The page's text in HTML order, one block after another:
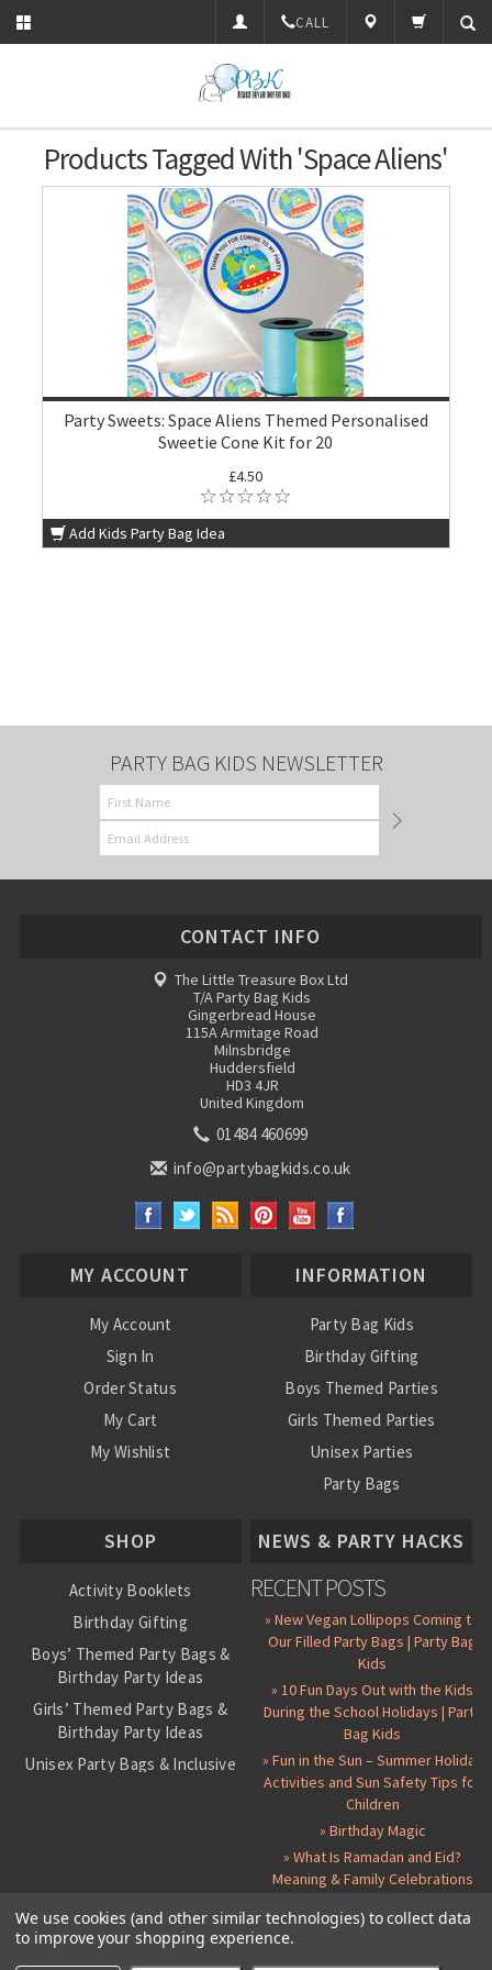
CALL
Products Tagged With 'Space Aliens'
Party Sweets: Space Aliens Themed Personalised
Sweetie Cone Kit for 20
£4.50
Add Kids Party Bag Idea
PARTY BAG KIDS NEWSLETTER
CONTACT INFO
The Little Treasure Box Ltd
T/A Party Bag Kids
Gingerbread House
115A Armitage Road
Milnsbridge
Huddersfield
HD3 4JR
United Kingdom
01484 460699
info@partybagkids.co.uk
MY ACCOUNT
My Account
Sign In
Order Status
My Cart
My Wishlist
INFORMATION
Party Bag Kids
Birthday Gifting
Boys Themed Parties
Girls Themed Parties
Unisex Parties
Party Bags
SHOP
Activity Booklets
Birthday Gifting
Boys’ Themed Party Bags &
Birthday Party Ideas
Girls’ Themed Party Bags &
Birthday Party Ideas
Unisex Party Bags & Inclusive
Party Seals and Stickers
NEWS & PARTY HACKS
RECENT POSTS
» New Vegan Lollipops Coming to
Our Filled Party Bags | Party Bag
Kids
» 10 Fun Days Out with the Kids
During the School Holidays | Party
Bag Kids
» Fun in the Sun – Summer Holiday
Activities and Sun Safety Tips for
Children
» Birthday Magic
» What Is Ramadan and Eid?
Meaning & Family Celebrations
We use cookies (and other similar technologies) to collect data
to improve your shopping experience.